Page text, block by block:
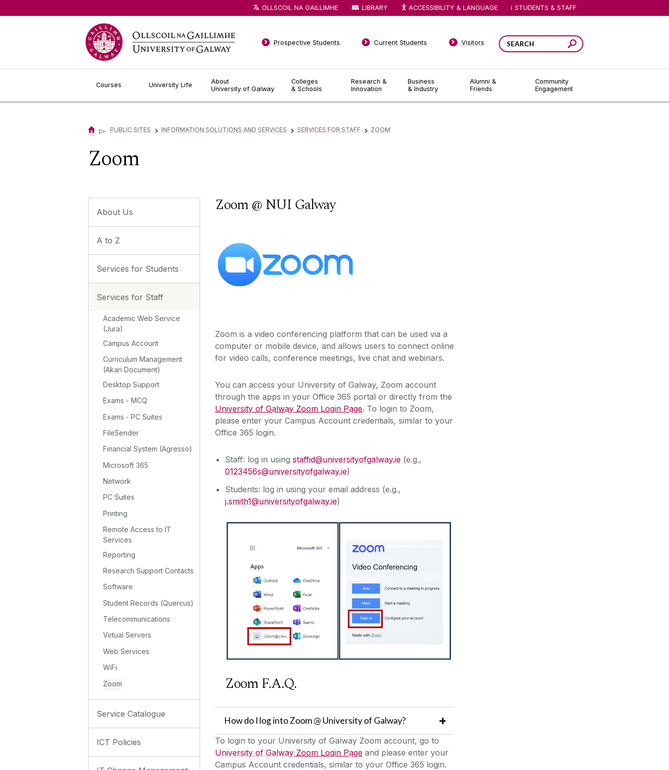
Courses University Life
About
University of Galway
Colleges
& Schools
Research &
Innovation
Business
& Industry
Alumni &
Friends
Community
Engagement
Prospective Students Current Students Visitors
OLLSCOIL NA GAILLIMHE LIBRARY ACCESSIBILITY & LANGUAGE STUDENTS & STAFF
▻ PUBLIC SITES ▻ INFORMATION SOLUTIONS AND SERVICES ▻ SERVICES FOR STAFF ▻ ZOOM
Zoom
About Us
A to Z
Services for Students
Services for Staff
Academic Web Service
(Jura)
Campus Account
Curriculum Management
(Akari Document)
Desktop Support
Exams - MCQ
Exams - PC Suites
FileSender
Financial System (Agresso)
Microsoft 365
Network
PC Suites
Printing
Remote Access to IT
Services
Reporting
Research Support Contacts
Software
Student Records (Quercus)
Telecommunications
Virtual Servers
Web Services
WiFi
Zoom
Service Catalogue
ICT Policies
Zoom @ NUI Galway
Zoom is a video conferencing platform that can be used via a
computer or mobile device, and allows users to connect online
for video calls, conference meetings, live chat and webinars.
You can access your University of Galway, Zoom account
through the apps in your Office 365 portal or directly from the
University of Galway Zoom Login Page. To login to Zoom,
please enter your Campus Account credentials, similar to your
Office 365 login.
Staff: log in using staffid@universityofgalway.ie (e.g.,
0123456s@universityofgalway.ie)
Students: log in using your email address (e.g.,
j.smith1@universityofgalway.ie)
Zoom F.A.Q.
How do I log into Zoom @ University of Galway?
To login to your University of Galway Zoom account, go to
University of Galway Zoom Login Page and please enter your
Campus Account credentials, similar to your Office 365 login.